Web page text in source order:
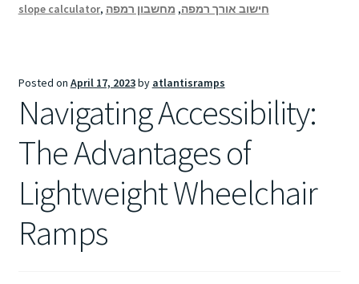
slope calculator, חישוב אורך רמפה, מחשבון רמפה
Posted on April 17, 2023by atlantisramps
Navigating Accessibility:
The Advantages of
Lightweight Wheelchair
Ramps